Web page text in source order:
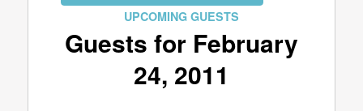
UPCOMING GUESTS
Guests for February
24, 2011